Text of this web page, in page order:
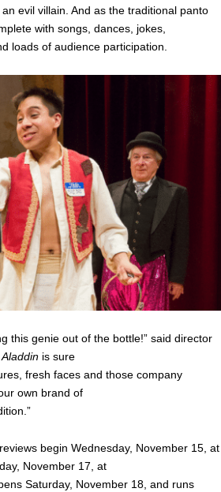
evil villain. And as the traditional panto
with songs, dances, jokes,
loads of audience participation.
this genie out of the bottle!” said director
Aladdin is sure
fresh faces and those company
own brand of
begin Wednesday, November 15, at
November 17, at
Saturday, November 18, and runs